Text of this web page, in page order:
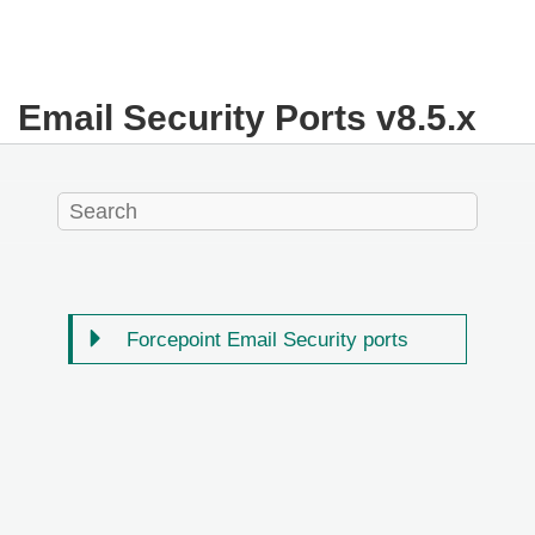
Email Security Ports v8.5.x
Forcepoint Email Security ports